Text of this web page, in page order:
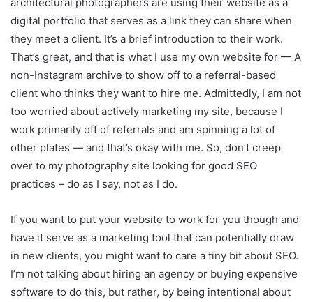
digital portfolio that serves as a link they can share when
they meet a client. It’s a brief introduction to their work.
That’s great, and that is what I use my own website for — A
non-Instagram archive to show off to a referral-based
client who thinks they want to hire me. Admittedly, I am not
too worried about actively marketing my site, because I
work primarily off of referrals and am spinning a lot of
other plates — and that’s okay with me. So, don’t creep
over to my photography site looking for good SEO
practices – do as I say, not as I do.
If you want to put your website to work for you though and
have it serve as a marketing tool that can potentially draw
in new clients, you might want to care a tiny bit about SEO.
I’m not talking about hiring an agency or buying expensive
software to do this, but rather, by being intentional about